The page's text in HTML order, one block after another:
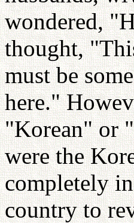
wondered,
thought,
must be
here."
"Korean" or
were the
completely
country to